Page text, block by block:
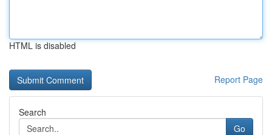
HTML is disabled
Report Page
Search
Go